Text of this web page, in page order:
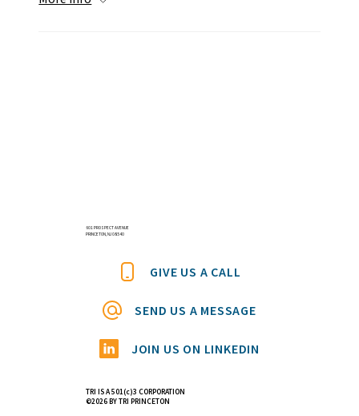
601 PROSPECT AVENUE
PRINCETON, NJ 08540
GIVE US A CALL
SEND US A MESSAGE
JOIN US ON LINKEDIN
TRI IS A 501(c)3 CORPORATION
©2026 BY TRI PRINCETON